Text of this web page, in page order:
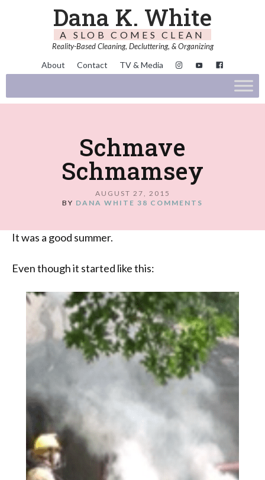
Dana K. White
A SLOB COMES CLEAN
Reality-Based Cleaning, Decluttering, & Organizing
About Contact TV & Media
Schmave
Schmamsey
AUGUST 27, 2015
BY DANA WHITE 38 COMMENTS
It was a good summer.
Even though it started like this: